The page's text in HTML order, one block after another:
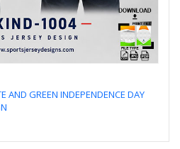
AND GREEN INDEPENDENCE DAY